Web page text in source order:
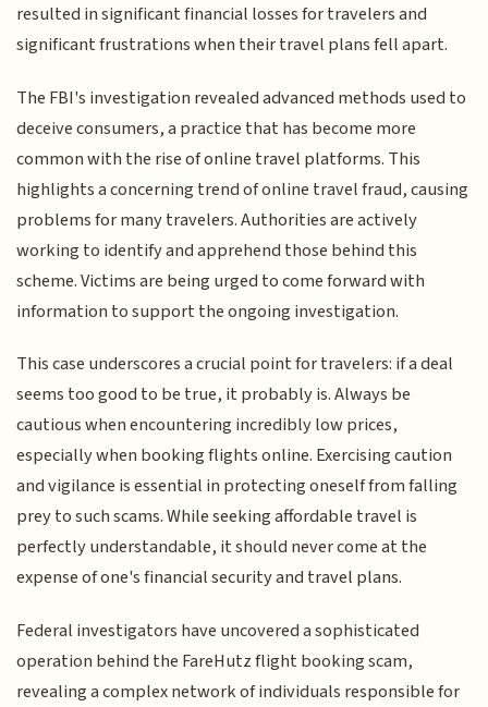
resulted in significant financial losses for travelers and
significant frustrations when their travel plans fell apart.
The FBI's investigation revealed advanced methods used to
deceive consumers, a practice that has become more
common with the rise of online travel platforms. This
highlights a concerning trend of online travel fraud, causing
problems for many travelers. Authorities are actively
working to identify and apprehend those behind this
scheme. Victims are being urged to come forward with
information to support the ongoing investigation.
This case underscores a crucial point for travelers: if a deal
seems too good to be true, it probably is. Always be
cautious when encountering incredibly low prices,
especially when booking flights online. Exercising caution
and vigilance is essential in protecting oneself from falling
prey to such scams. While seeking affordable travel is
perfectly understandable, it should never come at the
expense of one's financial security and travel plans.
Federal investigators have uncovered a sophisticated
operation behind the FareHutz flight booking scam,
revealing a complex network of individuals responsible for